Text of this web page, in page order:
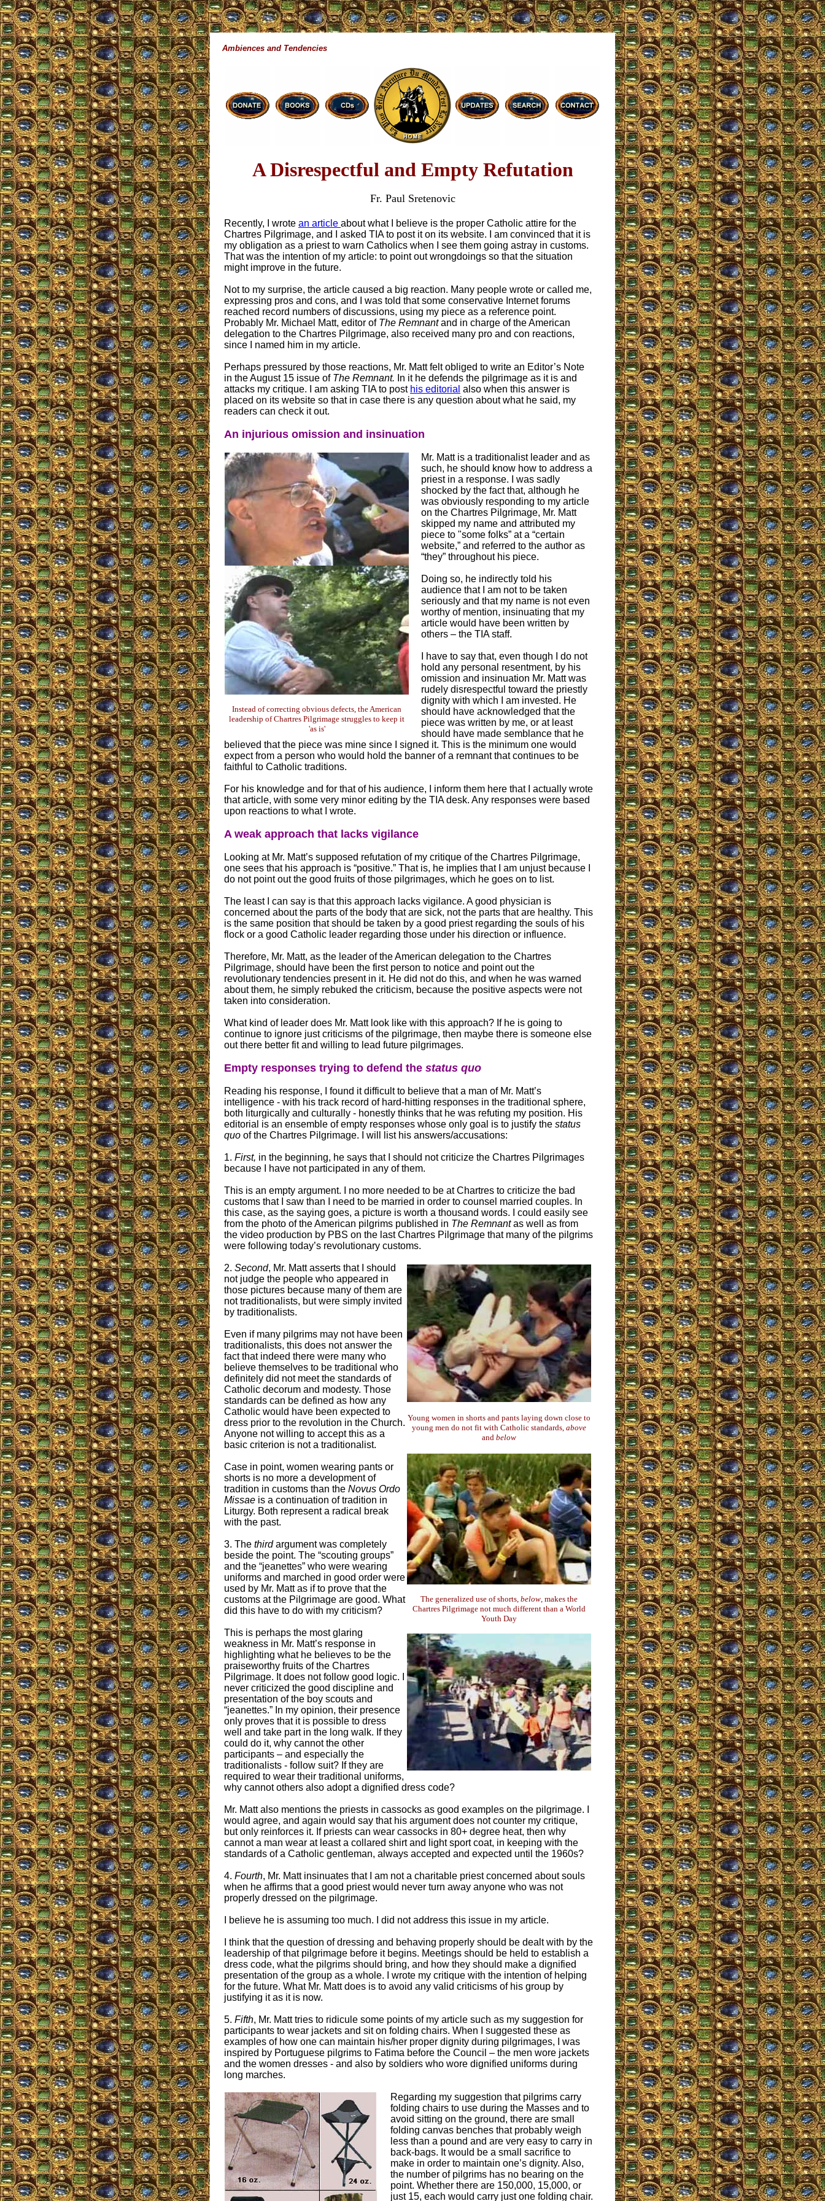
Ambiences and Tendencies
A Disrespectful and Empty Refutation
Fr. Paul Sretenovic
Recently, I wrote an article about what I believe is the proper Catholic attire for the
Chartres Pilgrimage, and I asked TIA to post it on its website. I am convinced that it is
my obligation as a priest to warn Catholics when I see them going astray in customs.
That was the intention of my article: to point out wrongdoings so that the situation
might improve in the future.
Not to my surprise, the article caused a big reaction. Many people wrote or called me,
expressing pros and cons, and I was told that some conservative Internet forums
reached record numbers of discussions, using my piece as a reference point.
Probably Mr. Michael Matt, editor of The Remnantand in charge of the American
delegation to the Chartres Pilgrimage, also received many pro and con reactions,
since I named him in my article.
Perhaps pressured by those reactions, Mr. Matt felt obliged to write an Editor’s Note
in the August 15 issue of The Remnant. In it he defends the pilgrimage as it is and
attacks my critique. I am asking TIA to post his editorial also when this answer is
placed on its website so that in case there is any question about what he said, my
readers can check it out.
An injurious omission and insinuation
Instead of correcting obvious defects, the American
leadership of Chartres Pilgrimage struggles to keep it
'as is'
Mr. Matt is a traditionalist leader and as
such, he should know how to address a
priest in a response. I was sadly
shocked by the fact that, although he
was obviously responding to my article
on the Chartres Pilgrimage, Mr. Matt
skipped my name and attributed my
piece to "some folks” at a “certain
website,” and referred to the author as
“they” throughout his piece.
Doing so, he indirectly told his
audience that I am not to be taken
seriously and that my name is not even
worthy of mention, insinuating that my
article would have been written by
others – the TIA staff.
I have to say that, even though I do not
hold any personal resentment, by his
omission and insinuation Mr. Matt was
rudely disrespectful toward the priestly
dignity with which I am invested. He
should have acknowledged that the
piece was written by me, or at least
should have made semblance that he
believed that the piece was mine since I signed it. This is the minimum one would
expect from a person who would hold the banner of a remnant that continues to be
faithful to Catholic traditions.
For his knowledge and for that of his audience, I inform them here that I actually wrote
that article, with some very minor editing by the TIA desk. Any responses were based
upon reactions to what I wrote.
A weak approach that lacks vigilance
Looking at Mr. Matt’s supposed refutation of my critique of the Chartres Pilgrimage,
one sees that his approach is “positive.” That is, he implies that I am unjust because I
do not point out the good fruits of those pilgrimages, which he goes on to list.
The least I can say is that this approach lacks vigilance. A good physician is
concerned about the parts of the body that are sick, not the parts that are healthy. This
is the same position that should be taken by a good priest regarding the souls of his
flock or a good Catholic leader regarding those under his direction or influence.
Therefore, Mr. Matt, as the leader of the American delegation to the Chartres
Pilgrimage, should have been the first person to notice and point out the
revolutionary tendencies present in it. He did not do this, and when he was warned
about them, he simply rebuked the criticism, because the positive aspects were not
taken into consideration.
What kind of leader does Mr. Matt look like with this approach? If he is going to
continue to ignore just criticisms of the pilgrimage, then maybe there is someone else
out there better fit and willing to lead future pilgrimages.
Empty responses trying to defend the status quo
Reading his response, I found it difficult to believe that a man of Mr. Matt’s
intelligence - with his track record of hard-hitting responses in the traditional sphere,
both liturgically and culturally - honestly thinks that he was refuting my position. His
editorial is an ensemble of empty responses whose only goal is to justify the status
quo of the Chartres Pilgrimage. I will list his answers/accusations:
1. First, in the beginning, he says that I should not criticize the Chartres Pilgrimages
because I have not participated in any of them.
This is an empty argument. I no more needed to be at Chartres to criticize the bad
customs that I saw than I need to be married in order to counsel married couples. In
this case, as the saying goes, a picture is worth a thousand words. I could easily see
from the photo of the American pilgrims published in The Remnantas well as from
the video production by PBS on the last Chartres Pilgrimage that many of the pilgrims
were following today’s revolutionary customs.
Young women in shorts and pants laying down close to
young men do not fit with Catholic standards, above
and below
The generalized use of shorts, below, makes the
Chartres Pilgrimage not much different than a World
Youth Day
2. Second, Mr. Matt asserts that I should
not judge the people who appeared in
those pictures because many of them are
not traditionalists, but were simply invited
by traditionalists.
Even if many pilgrims may not have been
traditionalists, this does not answer the
fact that indeed there were many who
believe themselves to be traditional who
definitely did not meet the standards of
Catholic decorum and modesty. Those
standards can be defined as how any
Catholic would have been expected to
dress prior to the revolution in the Church.
Anyone not willing to accept this as a
basic criterion is not a traditionalist.
Case in point, women wearing pants or
shorts is no more a development of
tradition in customs than the Novus Ordo
Missae is a continuation of tradition in
Liturgy. Both represent a radical break
with the past.
3. The thirdargument was completely
beside the point. The “scouting groups”
and the “jeanettes” who were wearing
uniforms and marched in good order were
used by Mr. Matt as if to prove that the
customs at the Pilgrimage are good. What
did this have to do with my criticism?
This is perhaps the most glaring
weakness in Mr. Matt’s response in
highlighting what he believes to be the
praiseworthy fruits of the Chartres
Pilgrimage. It does not follow good logic. I
never criticized the good discipline and
presentation of the boy scouts and
“jeanettes.” In my opinion, their presence
only proves that it is possible to dress
well and take part in the long walk. If they
could do it, why cannot the other
participants – and especially the
traditionalists - follow suit? If they are
required to wear their traditional uniforms,
why cannot others also adopt a dignified dress code?
Mr. Matt also mentions the priests in cassocks as good examples on the pilgrimage. I
would agree, and again would say that his argument does not counter my critique,
but only reinforces it. If priests can wear cassocks in 80+ degree heat, then why
cannot a man wear at least a collared shirt and light sport coat, in keeping with the
standards of a Catholic gentleman, always accepted and expected until the 1960s?
4. Fourth, Mr. Matt insinuates that I am not a charitable priest concerned about souls
when he affirms that a good priest would never turn away anyone who was not
properly dressed on the pilgrimage.
I believe he is assuming too much. I did not address this issue in my article.
I think that the question of dressing and behaving properly should be dealt with by the
leadership of that pilgrimage before it begins. Meetings should be held to establish a
dress code, what the pilgrims should bring, and how they should make a dignified
presentation of the group as a whole. I wrote my critique with the intention of helping
for the future. What Mr. Matt does is to avoid any valid criticisms of his group by
justifying it as it is now.
5. Fifth, Mr. Matt tries to ridicule some points of my article such as my suggestion for
participants to wear jackets and sit on folding chairs. When I suggested these as
examples of how one can maintain his/her proper dignity during pilgrimages, I was
inspired by Portuguese pilgrims to Fatima before the Council – the men wore jackets
and the women dresses - and also by soldiers who wore dignified uniforms during
long marches.
Regarding my suggestion that pilgrims carry
folding chairs to use during the Masses and to
avoid sitting on the ground, there are small
folding canvas benches that probably weigh
less than a pound and are very easy to carry in
back-bags. It would be a small sacrifice to
make in order to maintain one’s dignity. Also,
the number of pilgrims has no bearing on the
point. Whether there are 150,000, 15,000, or
just 15, each would carry just one folding chair.